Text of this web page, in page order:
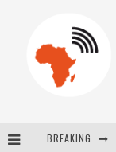
BREAKING